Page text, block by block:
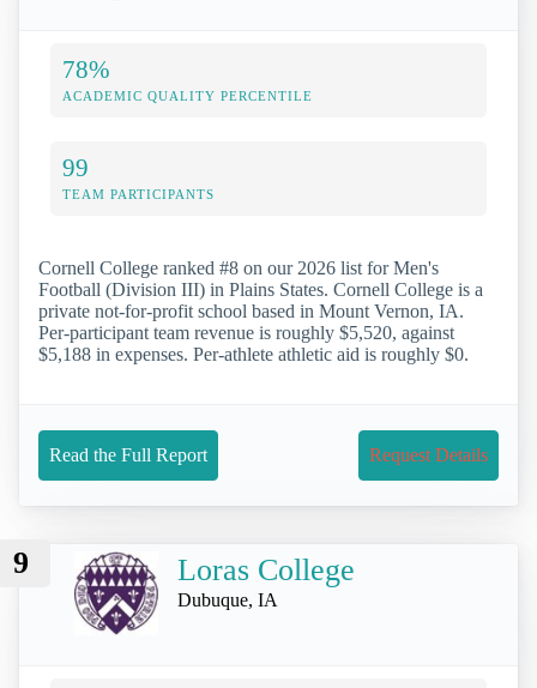
78%
ACADEMIC QUALITY PERCENTILE
99
TEAM PARTICIPANTS
Cornell College ranked #8 on our 2026 list for Men's
Football (Division III) in Plains States. Cornell College is a
private not-for-profit school based in Mount Vernon, IA.
Per-participant team revenue is roughly $5,520, against
$5,188 in expenses. Per-athlete athletic aid is roughly $0.
Read the Full Report Request Details
9 Loras College
Dubuque, IA